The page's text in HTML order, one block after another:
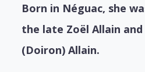
Born in Néguac, she
the late Zoël Allain
(Doiron) Allain.